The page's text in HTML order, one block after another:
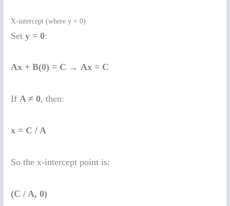
X-intercept (where y = 0)
Sety = 0:
Ax + B(0) = C →Ax = C
IfA ≠ 0, then:
x = C / A
So the x-intercept point is:
(C / A, 0)